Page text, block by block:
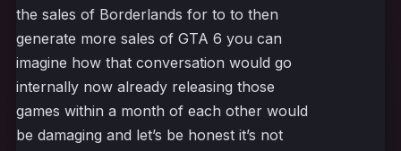
the sales of Borderlands for to to then
generate more sales of GTA 6 you can
imagine how that conversation would go
internally now already releasing those
games within a month of each other would
be damaging and let’s be honest it’s not